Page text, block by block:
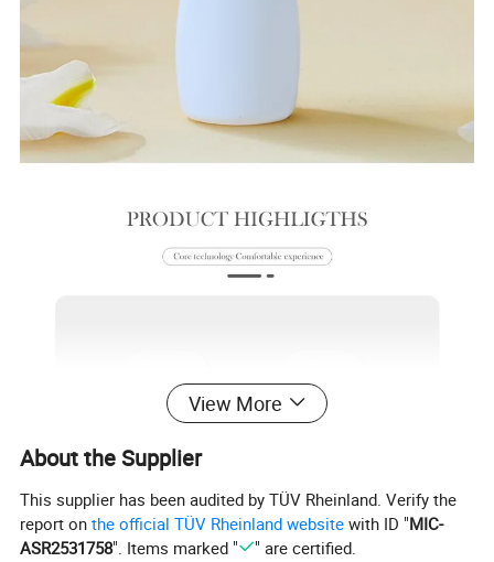
View More
About the Supplier
This supplier has been audited by TÜV Rheinland. Verify the
report onthe official TÜV Rheinland website with ID "MIC-
ASR2531758". Items marked " " are certified.